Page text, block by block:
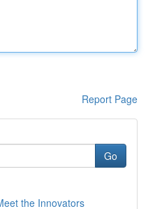
Report Page
Go
the Innovators